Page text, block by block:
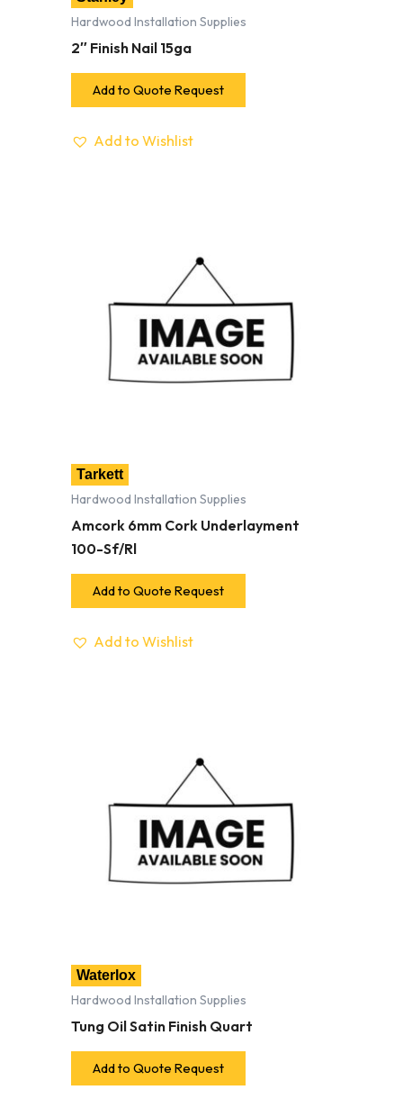
Hardwood Installation Supplies
2″ Finish Nail 15ga
Add to Quote Request
Add to Wishlist
Tarkett
Hardwood Installation Supplies
Amcork 6mm Cork Underlayment
100-Sf/Rl
Add to Quote Request
Add to Wishlist
Waterlox
Hardwood Installation Supplies
Tung Oil Satin Finish Quart
Add to Quote Request